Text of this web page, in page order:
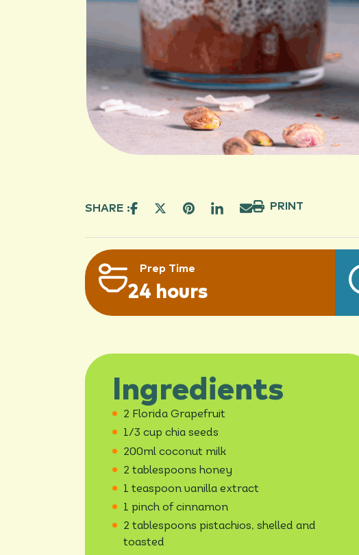
SHARE : PRINT
Prep Time
24 hours
Ingredients
2 Florida Grapefruit
1/3 cup chia seeds
200ml coconut milk
2 tablespoons honey
1 teaspoon vanilla extract
1 pinch of cinnamon
2 tablespoons pistachios, shelled and
toasted